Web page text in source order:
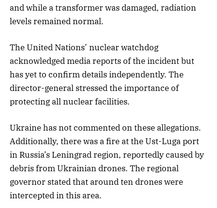
and while a transformer was damaged, radiation
levels remained normal.
The United Nations’ nuclear watchdog
acknowledged media reports of the incident but
has yet to confirm details independently. The
director-general stressed the importance of
protecting all nuclear facilities.
Ukraine has not commented on these allegations.
Additionally, there was a fire at the Ust-Luga port
in Russia’s Leningrad region, reportedly caused by
debris from Ukrainian drones. The regional
governor stated that around ten drones were
intercepted in this area.